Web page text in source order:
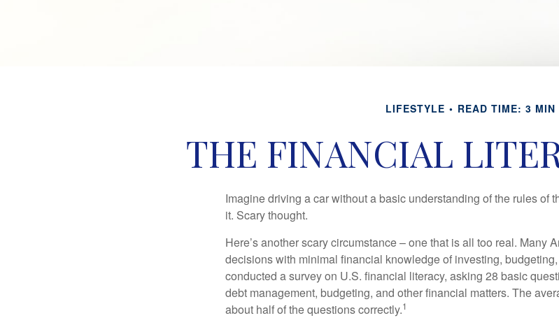
LIFESTYLE READ TIME: 3 MIN
THE FINANCIAL
Imagine driving a car without a basic understanding of the rules of
it. Scary thought.
Here’s another scary circumstance – one that is all too real. Many
decisions with minimal financial knowledge of investing,
conducted a survey on U.S. financial literacy, asking 28 basic
debt management, budgeting, and other financial matters. The
about half of the questions correctly.1